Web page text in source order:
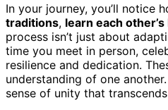
In your journey, you’ll notice
traditions, learn each
process isn’t just about
time you meet in person,
resilience and dedication.
understanding of one
sense of unity that